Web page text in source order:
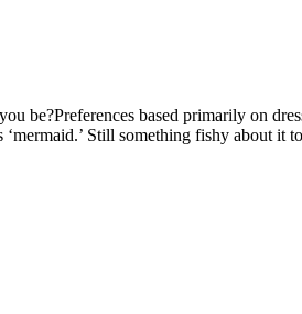
be?Preferences based primarily on
Still something fishy about it